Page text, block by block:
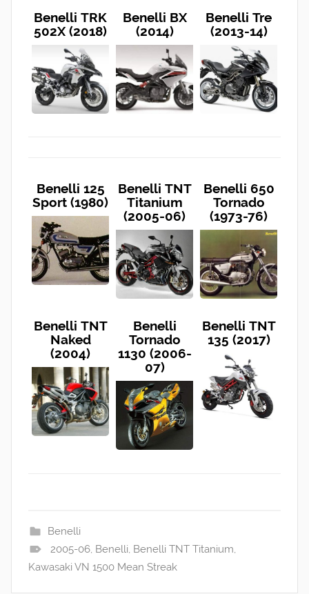
Benelli TRK
502X (2018)
Benelli BX
(2014)
Benelli Tre
(2013-14)
Benelli 125
Sport (1980)
Benelli TNT
Titanium
(2005-06)
Benelli 650
Tornado
(1973-76)
Benelli TNT
Naked
(2004)
Benelli
Tornado
1130 (2006-
07)
Benelli TNT
135 (2017)
Benelli
2005-06, Benelli, Benelli TNT Titanium,
Kawasaki VN 1500 Mean Streak